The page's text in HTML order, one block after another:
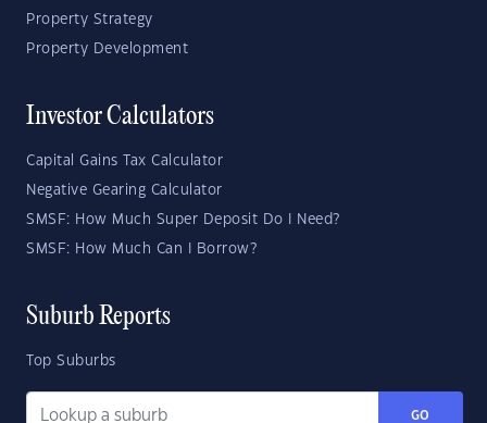
Property Strategy
Property Development
Investor Calculators
Capital Gains Tax Calculator
Negative Gearing Calculator
SMSF: How Much Super Deposit Do I Need?
SMSF: How Much Can I Borrow?
Suburb Reports
Top Suburbs
GO